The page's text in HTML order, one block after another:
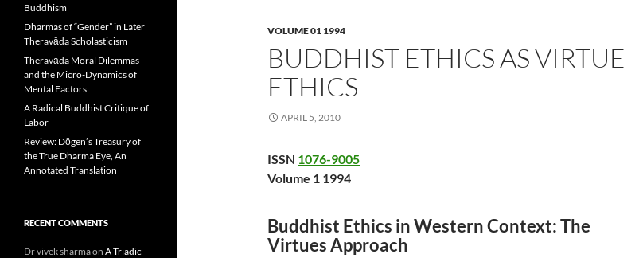
VOLUME 01 1994
BUDDHIST ETHICS AS VIRTUE
ETHICS
APRIL 5, 2010
ISSN 1076-9005
Volume 1 1994
Buddhist Ethics in Western Context: The
Virtues Approach
Buddhism
Dharmas of “Gender” in Later
Theravāda Scholasticism
Theravāda Moral Dilemmas
and the Micro-Dynamics of
Mental Factors
A Radical Buddhist Critique of
Labor
Review: Dōgen’s Treasury of
the True Dharma Eye, An
Annotated Translation
RECENT COMMENTS
Dr vivek sharmaon A Triadic